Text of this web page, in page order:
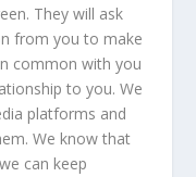
They will ask
from you to make
common with you
to you. We
platforms and
We know that
can keep